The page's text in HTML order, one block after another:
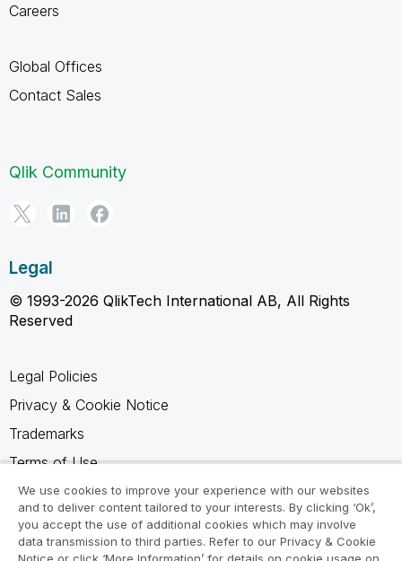
Careers
Global Offices
Contact Sales
Qlik Community
Legal
© 1993-2026 QlikTech International AB, All Rights
Reserved
Legal Policies
Privacy & Cookie Notice
Trademarks
Terms of Use
Legal Agreements
Product Terms
Do not share my info
We use cookies to improve your experience with our websites
and to deliver content tailored to your interests. By clicking ‘Ok’,
you accept the use of additional cookies which may involve
data transmission to third parties. Refer to our Privacy & Cookie